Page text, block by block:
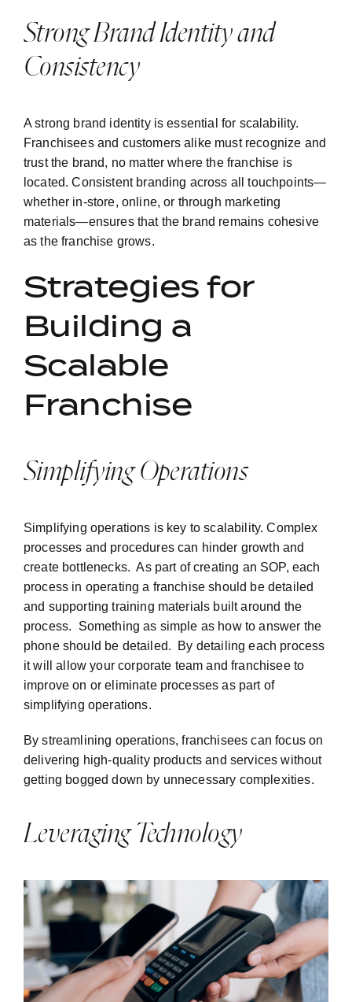
Strong Brand Identity and
Consistency
A strong brand identity is essential for scalability.
Franchisees and customers alike must recognize and
trust the brand, no matter where the franchise is
located. Consistent branding across all touchpoints—
whether in-store, online, or through marketing
materials—ensures that the brand remains cohesive
as the franchise grows.
Strategies for
Building a
Scalable
Franchise
Simplifying Operations
Simplifying operations is key to scalability. Complex
processes and procedures can hinder growth and
create bottlenecks. As part of creating an SOP, each
process in operating a franchise should be detailed
and supporting training materials built around the
process. Something as simple as how to answer the
phone should be detailed. By detailing each process
it will allow your corporate team and franchisee to
improve on or eliminate processes as part of
simplifying operations.
By streamlining operations, franchisees can focus on
delivering high-quality products and services without
getting bogged down by unnecessary complexities.
Leveraging Technology